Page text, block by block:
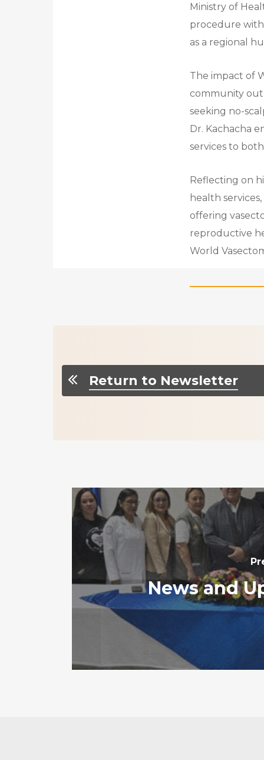
Ministry of
procedure
as a regional
The impact of
community
seeking no-
Dr. Kachacha
services to
Reflecting on
health
offering
reproductive
World
Return to Newsletter
News and